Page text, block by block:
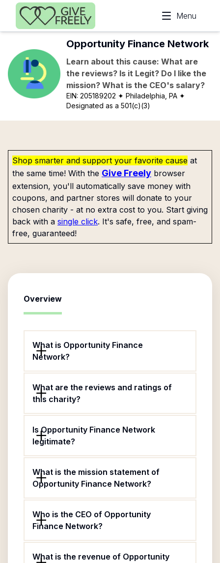
Skip to main content
Menu
Opportunity Finance Network
Learn about this cause: What are
the reviews? Is it Legit? Do I like the
mission? What is the CEO's salary?
EIN:205189202 ✦ Philadelphia, PA ✦
Designated as a 501(c)(3)
Shop smarter and support your favorite cause at
the same time! With the Give Freely browser
extension, you'll automatically save money with
coupons, and partner stores will donate to your
chosen charity - at no extra cost to you. Start giving
back with a single click. It's safe, free, and spam-
free, guaranteed!
Overview
What is Opportunity Finance
Network?
What are the reviews and ratings of
this charity?
Is Opportunity Finance Network
legitimate?
What is the mission statement of
Opportunity Finance Network?
Who is the CEO of Opportunity
Finance Network?
What is the revenue of Opportunity